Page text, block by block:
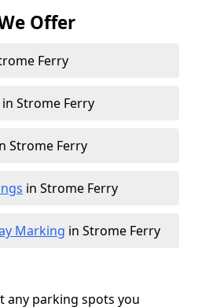
Offer
Ferry
in Strome Ferry
Strome Ferry
in Strome Ferry
Marking in Strome Ferry
any parking spots you